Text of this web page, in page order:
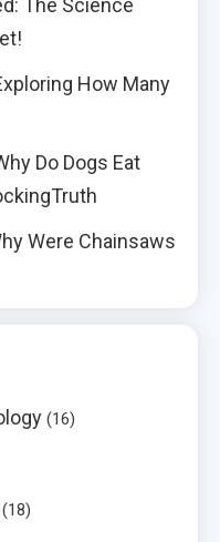
The Science
How Many
Do Dogs Eat
Were Chainsaws
(16)
(18)